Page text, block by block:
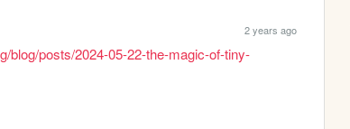
2 years ago
blog/posts/2024-05-22-the-magic-of-tiny-